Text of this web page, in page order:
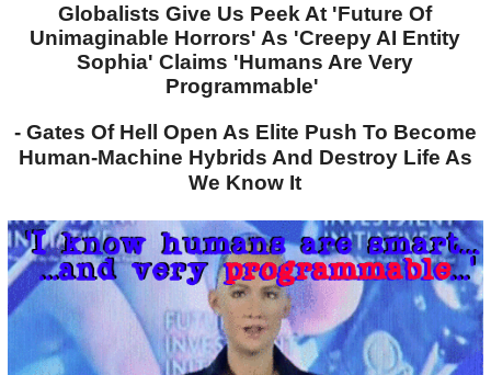
Globalists Give Us Peek At 'Future Of
Unimaginable Horrors' As 'Creepy AI Entity
Sophia' Claims 'Humans Are Very
Programmable'
- Gates Of Hell Open As Elite Push To Become
Human-Machine Hybrids And Destroy Life As
We Know It